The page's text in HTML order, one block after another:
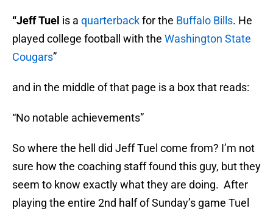
“Jeff Tuel is a quarterbackfor the Buffalo Bills. He
played college football with the Washington State
Cougars”
and in the middle of that page is a box that reads:
“No notable achievements”
So where the hell did Jeff Tuel come from? I’m not
sure how the coaching staff found this guy, but they
seem to know exactly what they are doing. After
playing the entire 2nd half of Sunday’s game Tuel